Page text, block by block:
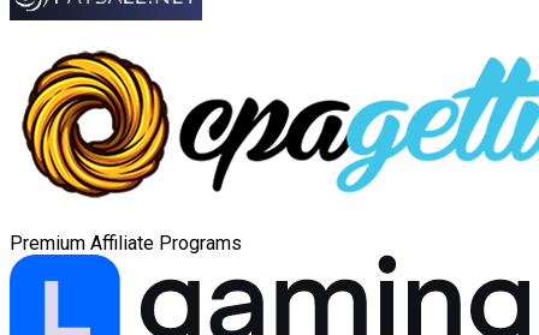
Premium Affiliate Programs